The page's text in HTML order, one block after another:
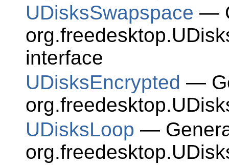
UDisksSwapspace —
interface
UDisksEncrypted —
UDisksLoop —